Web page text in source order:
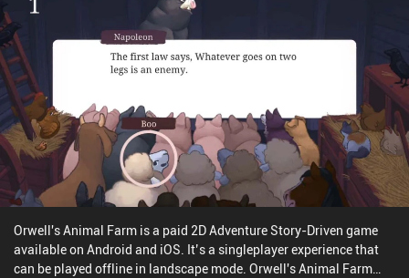
Orwell's Animal Farm is a paid 2D Adventure Story-Driven game
available on Android and iOS. It’s a singleplayer experience that
can be played offline in landscape mode. Orwell's Animal Farm